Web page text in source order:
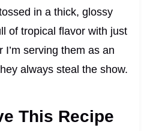
in a thick, glossy
of tropical flavor with just
serving them as an
always steal the show.
This Recipe